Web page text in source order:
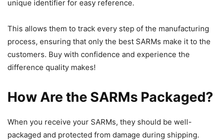
unique identifier for easy reference.
This allows them to track every step of the manufacturing
process, ensuring that only the best SARMs make it to the
customers. Buy with confidence and experience the
difference quality makes!
How Are the SARMs Packaged?
When you receive your SARMs, they should be well-
packaged and protected from damage during shipping.